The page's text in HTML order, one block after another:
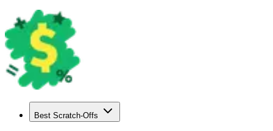
Best Scratch-Offs